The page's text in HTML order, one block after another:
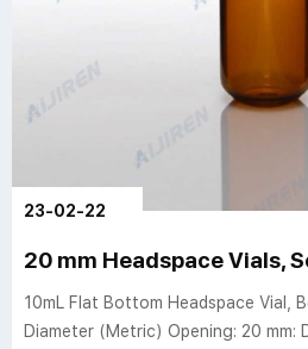
23-02-22
20 mm Headspace Vials,
10mL Flat Bottom Headspace Vial,
Diameter (Metric) Opening: 20 mm: